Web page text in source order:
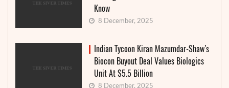
Know
8 December, 2025
Indian Tycoon Kiran Mazumdar-Shaw’s
Biocon Buyout Deal Values Biologics
Unit At $5.5 Billion
8 December, 2025